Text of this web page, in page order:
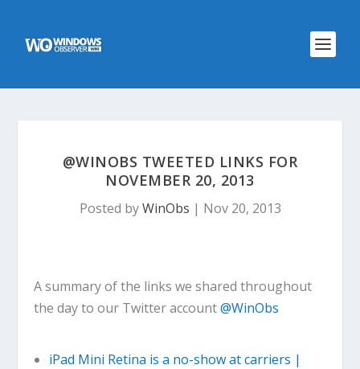
@WINOBS TWEETED LINKS FOR
NOVEMBER 20, 2013
Posted byWinObs | Nov 20, 2013
A summary of the links we shared throughout
the day to our Twitter account@WinObs
iPad Mini Retina is a no-show at carriers |